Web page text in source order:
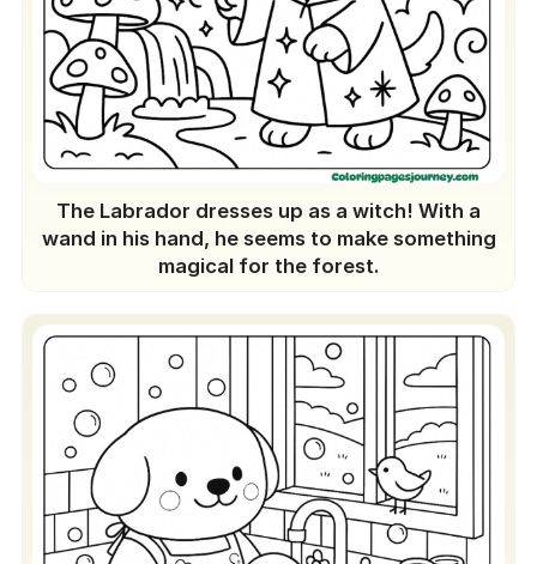
The Labrador dresses up as a witch! With a
wand in his hand, he seems to make something
magical for the forest.